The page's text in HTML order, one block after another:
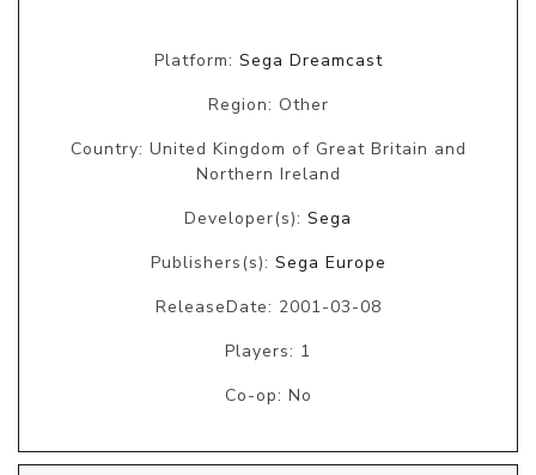
Platform: Sega Dreamcast
Region: Other
Country: United Kingdom of Great Britain and
Northern Ireland
Developer(s): Sega
Publishers(s): Sega Europe
ReleaseDate: 2001-03-08
Players: 1
Co-op: No